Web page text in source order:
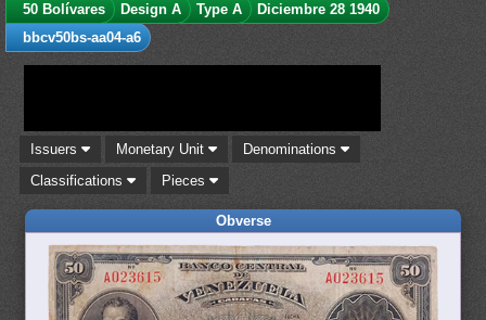
50 Bolívares
Design A Type A
Diciembre 28 1940
bbcv50bs-aa04-a6
Issuers Monetary Unit
Denominations
Classifications
Pieces
Obverse